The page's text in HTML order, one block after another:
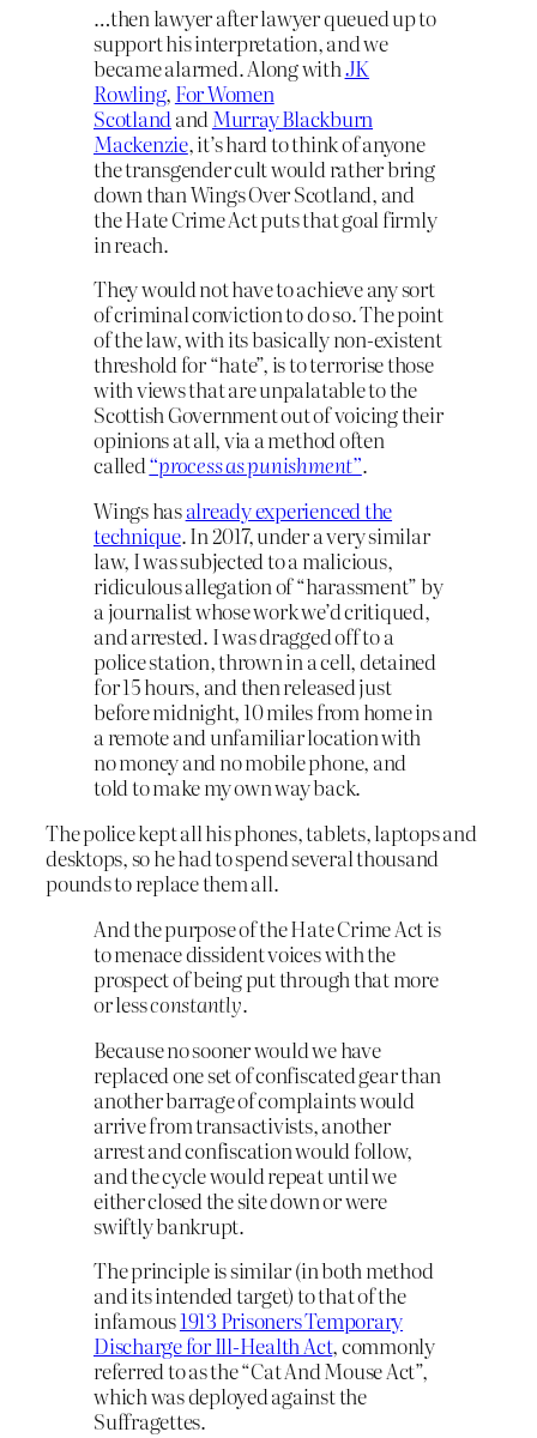
…then lawyer after lawyer queued up to
support his interpretation, and we
became alarmed. Along withJK
Rowling, For Women
Scotland and Murray Blackburn
Mackenzie, it’s hard to think of anyone
the transgender cult would rather bring
down than Wings Over Scotland, and
the Hate Crime Act puts that goal firmly
in reach.
They would not have to achieve any sort
of criminal conviction to do so. The point
of the law, with its basically non-existent
threshold for “hate”, is to terrorise those
with views that are unpalatable to the
Scottish Government out of voicing their
opinions at all, via a method often
called“process as punishment”.
Wings hasalready experienced the
technique. In 2017, under a very similar
law, I was subjected to a malicious,
ridiculous allegation of “harassment” by
a journalist whose work we’d critiqued,
and arrested. I was dragged off to a
police station, thrown in a cell, detained
for 15 hours, and then released just
before midnight, 10 miles from home in
a remote and unfamiliar location with
no money and no mobile phone, and
told to make my own way back.
The police kept all his phones, tablets, laptops and
desktops, so he had to spend several thousand
pounds to replace them all.
And the purpose of the Hate Crime Act is
to menace dissident voices with the
prospect of being put through that more
or lessconstantly.
Because no sooner would we have
replaced one set of confiscated gear than
another barrage of complaints would
arrive from transactivists, another
arrest and confiscation would follow,
and the cycle would repeat until we
either closed the site down or were
swiftly bankrupt.
The principle is similar (in both method
and its intended target) to that of the
infamous1913 Prisoners Temporary
Discharge for Ill-Health Act, commonly
referred to as the “Cat And Mouse Act”,
which was deployed against the
Suffragettes.